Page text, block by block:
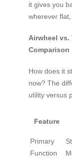
it gives you
wherever
Airwheel vs.
Comparison
How does it
now? The
utility versus
Feature
Primary
Function